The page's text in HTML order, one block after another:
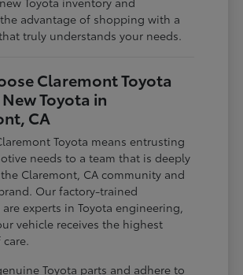
advantage of shopping with a
truly understands your needs.
Claremont Toyota
Toyota in
CA
Toyota means entrusting
needs to a team that is deeply
Claremont, CA community and
Our factory-trained
experts in Toyota engineering,
vehicle receives the highest
Toyota parts and adhere to